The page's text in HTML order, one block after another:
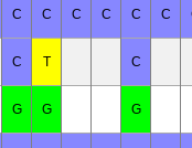
C C C C C C
C T C
G G G